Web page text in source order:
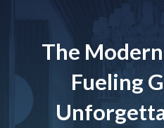
The
Fueling